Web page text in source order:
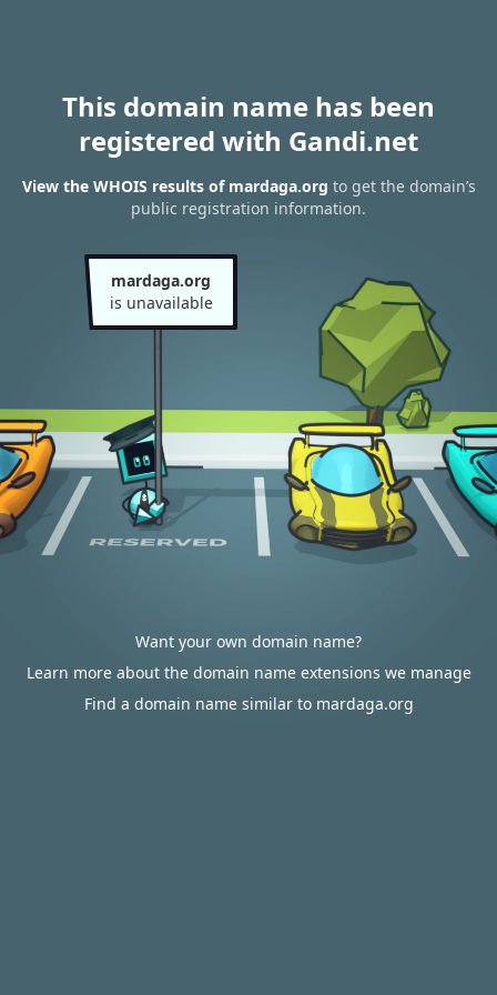
This domain name has been
registered with Gandi.net
View the WHOIS results of mardaga.org to get the domain’s
public registration information.
mardaga.org
is unavailable
Want your own domain name?
Learn more about the domain name extensions we manage
Find a domain name similar to mardaga.org